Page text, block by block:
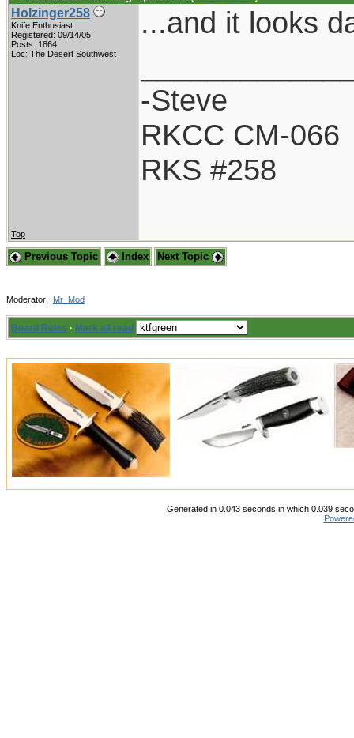
Holzinger258
Knife Enthusiast
Registered: 09/14/05
Posts: 1864
Loc: The Desert Southwest
...and it looks
-Steve
RKCC CM-066
RKS #258
Top
Previous Topic Index Next Topic
Moderator: Mr_Mod
Board Rules · Mark all read
Generated in 0.043 seconds in which 0.039